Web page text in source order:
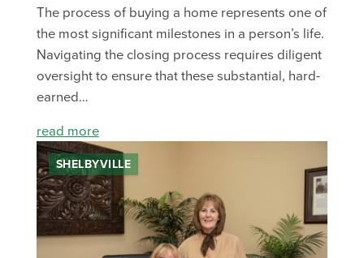
The process of buying a home represents one of
the most significant milestones in a person’s life.
Navigating the closing process requires diligent
oversight to ensure that these substantial, hard-
earned…
read more
SHELBYVILLE